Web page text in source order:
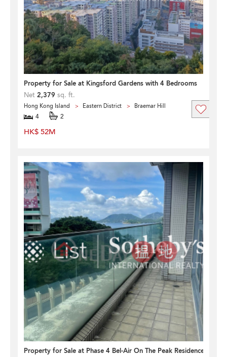
Property for Sale at Kingsford Gardens with 4 Bedrooms
Net 2,379 sq. ft.
Hong Kong Island Eastern District Braemar Hill
4 2
HK$ 52M
Property for Sale at Phase 4 Bel-Air On The Peak Residence Bel-